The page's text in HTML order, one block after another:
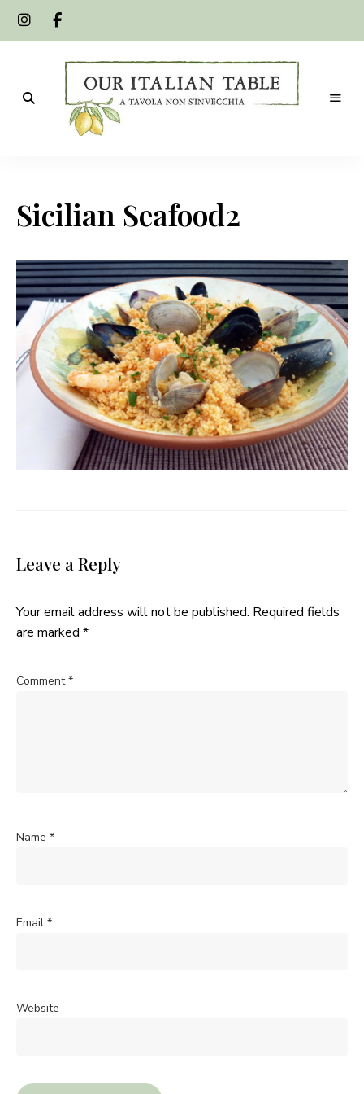
Table
Sicilian Seafood2
Leave a Reply
Your email address will not be published. Required fields
are marked *
Comment*
Name *
Email *
Website